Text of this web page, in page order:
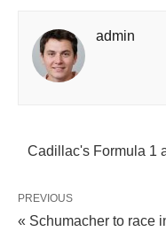
admin
Cadillac's Formula 1
PREVIOUS
« Schumacher to race